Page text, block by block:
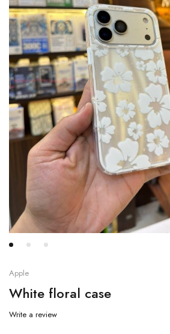
Apple
White floral case
Write a review